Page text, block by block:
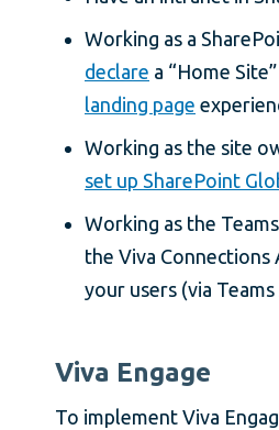
Working as a
declare a “Home
landing page
Working as the site
set up SharePoint
Working as the
the Viva
your users (via
Viva Engage
To implement Viva